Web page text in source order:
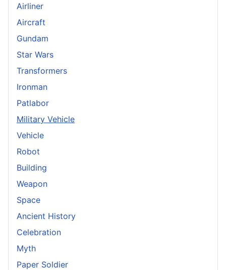
Airliner
Aircraft
Gundam
Star Wars
Transformers
Ironman
Patlabor
Military Vehicle
Vehicle
Robot
Building
Weapon
Space
Ancient History
Celebration
Myth
Paper Soldier